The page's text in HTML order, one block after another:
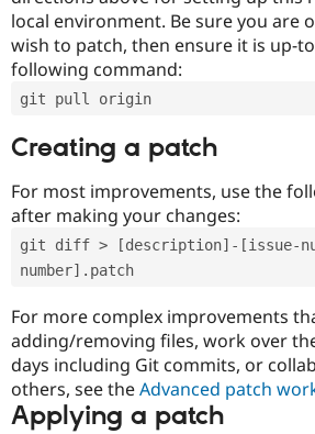
local environment. Be sure you are
wish to patch, then ensure it is up-
following command:
git pull origin
Creating a patch
For most improvements, use the
after making your changes:
git diff > [description]-[issue-
number].patch
For more complex improvements
adding/removing files, work over
days including Git commits, or
others, see theAdvanced patch
Applying a patch